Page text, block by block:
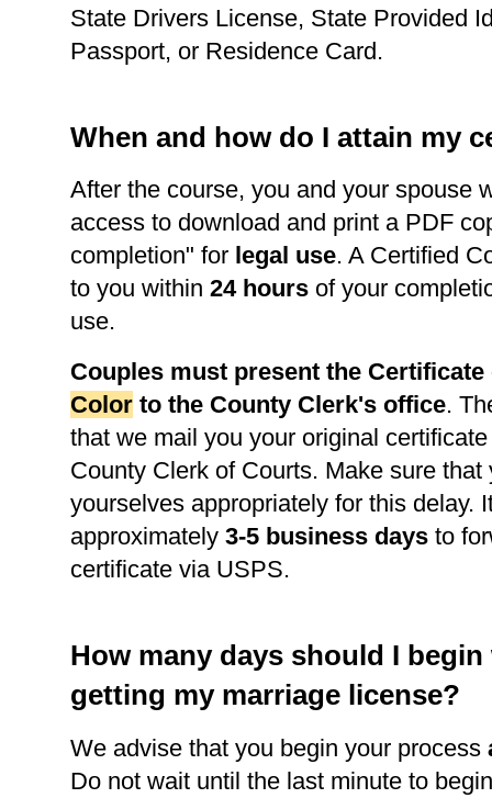
State Drivers License, State Provided
Passport, or Residence Card.
When and how do I attain my
After the course, you and your spouse
access to download and print a PDF
completion" for legal use. A Certified
to you within 24 hours of your
use.
Couples must present the
Color to the County Clerk's office.
that we mail you your original
County Clerk of Courts. Make sure that
yourselves appropriately for this delay.
approximately 3-5 business days to
certificate via USPS.
How many days should I
getting my marriage license?
We advise that you begin your process
Do not wait until the last minute to